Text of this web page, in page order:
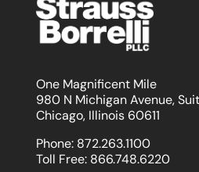
One Magnificent Mile
980 N Michigan Avenue,
Chicago, Illinois 60611
Phone: 872.263.1100
Toll Free: 866.748.6220